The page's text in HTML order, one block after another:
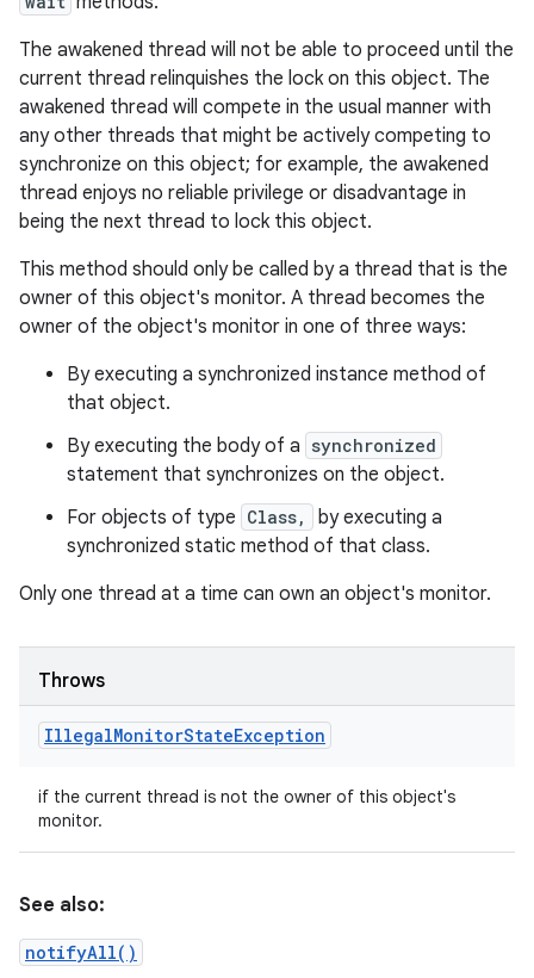
The awakened thread will not be able to proceed until the
current thread relinquishes the lock on this object. The
awakened thread will compete in the usual manner with
any other threads that might be actively competing to
synchronize on this object; for example, the awakened
thread enjoys no reliable privilege or disadvantage in
being the next thread to lock this object.
This method should only be called by a thread that is the
owner of this object's monitor. A thread becomes the
owner of the object's monitor in one of three ways:
By executing a synchronized instance method of
that object.
By executing the body of a synchronized
statement that synchronizes on the object.
For objects of type Class,
by executing a
synchronized static method of that class.
Only one thread at a time can own an object's monitor.
Throws
IllegalMonitorStateException
if the current thread is not the owner of this object's
monitor.
See also:
notifyAll()